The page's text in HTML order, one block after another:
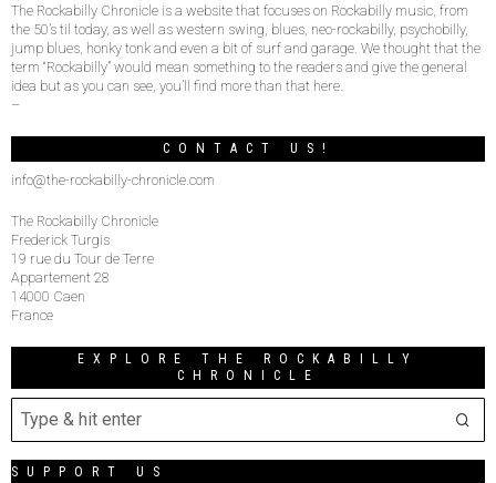
The Rockabilly Chronicle is a website that focuses on Rockabilly music, from
the 50’s til today, as well as western swing, blues, neo-rockabilly, psychobilly,
jump blues, honky tonk and even a bit of surf and garage. We thought that the
term “Rockabilly” would mean something to the readers and give the general
idea but as you can see, you’ll find more than that here.
–
CONTACT US!
info@the-rockabilly-chronicle.com
The Rockabilly Chronicle
Frederick Turgis
19 rue du Tour de Terre
Appartement 28
14000 Caen
France
EXPLORE THE ROCKABILLY
CHRONICLE
SUPPORT US